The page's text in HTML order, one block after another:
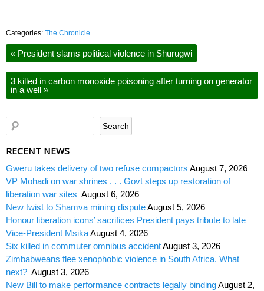
Categories: The Chronicle
« President slams political violence in Shurugwi
3 killed in carbon monoxide poisoning after turning on generator
in a well »
RECENT NEWS
Gweru takes delivery of two refuse compactors August 7, 2026
VP Mohadi on war shrines . . . Govt steps up restoration of
liberation war sites August 6, 2026
New twist to Shamva mining disputeAugust 5, 2026
Honour liberation icons’ sacrifices President pays tribute to late
Vice-President MsikaAugust 4, 2026
Six killed in commuter omnibus accidentAugust 3, 2026
Zimbabweans flee xenophobic violence in South Africa. What
next? August 3, 2026
New Bill to make performance contracts legally bindingAugust 2,